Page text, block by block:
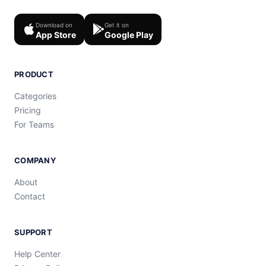
Download on
App Store
Get it on
Google Play
PRODUCT
Categories
Pricing
For Teams
COMPANY
About
Contact
SUPPORT
Help Center